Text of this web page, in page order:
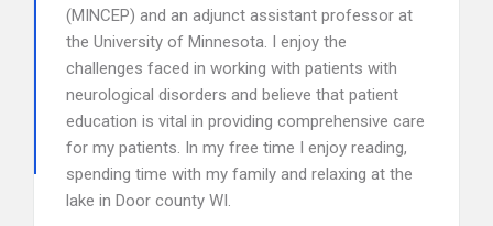
(MINCEP) and an adjunct assistant professor at
the University of Minnesota. I enjoy the
challenges faced in working with patients with
neurological disorders and believe that patient
education is vital in providing comprehensive care
for my patients. In my free time I enjoy reading,
spending time with my family and relaxing at the
lake in Door county WI.